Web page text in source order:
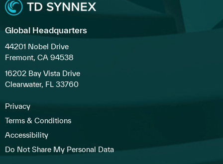
Global Headquarters
44201 Nobel Drive
Fremont, CA 94538
16202 Bay Vista Drive
Clearwater, FL 33760
Privacy
Terms & Conditions
Accessibility
Do Not Share My Personal Data